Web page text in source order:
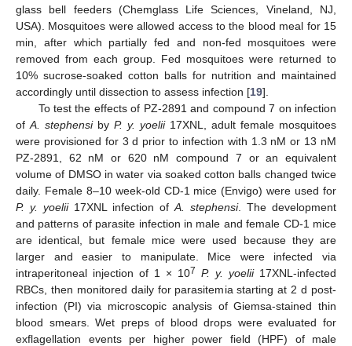
glass bell feeders (Chemglass Life Sciences, Vineland, NJ,
USA). Mosquitoes were allowed access to the blood meal for 15
min, after which partially fed and non-fed mosquitoes were
removed from each group. Fed mosquitoes were returned to
10% sucrose-soaked cotton balls for nutrition and maintained
accordingly until dissection to assess infection [19].
To test the effects of PZ-2891 and compound 7 on infection
of A. stephensiby P. y. yoelii17XNL, adult female mosquitoes
were provisioned for 3 d prior to infection with 1.3 nM or 13 nM
PZ-2891, 62 nM or 620 nM compound 7 or an equivalent
volume of DMSO in water via soaked cotton balls changed twice
daily. Female 8–10 week-old CD-1 mice (Envigo) were used for
P. y. yoelii17XNL infection of A. stephensi. The development
and patterns of parasite infection in male and female CD-1 mice
are identical, but female mice were used because they are
larger and easier to manipulate. Mice were infected via
intraperitoneal injection of 1 × 107 P. y. yoelii17XNL-infected
RBCs, then monitored daily for parasitemia starting at 2 d post-
infection (PI) via microscopic analysis of Giemsa-stained thin
blood smears. Wet preps of blood drops were evaluated for
exflagellation events per higher power field (HPF) of male